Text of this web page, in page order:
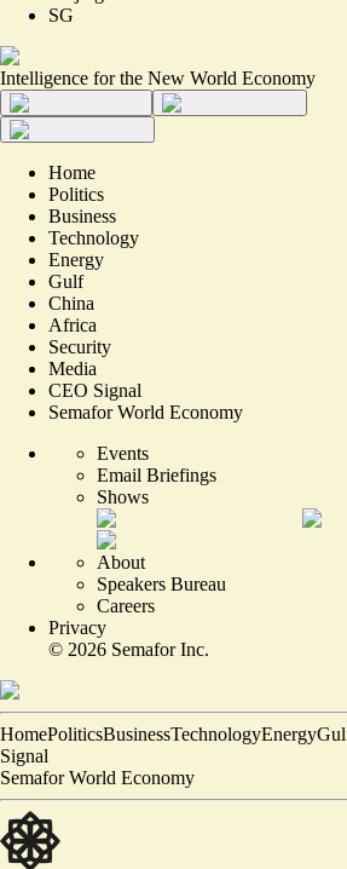
SG
Intelligence for the New World Economy
Home
Politics
Business
Technology
Energy
Gulf
China
Africa
Security
Media
CEO Signal
Semafor World Economy
Events
Email Briefings
Shows
About
Speakers Bureau
Careers
Privacy
© 2026 Semafor Inc.
HomePoliticsBusinessTechnologyEnergy
Signal
Semafor World Economy